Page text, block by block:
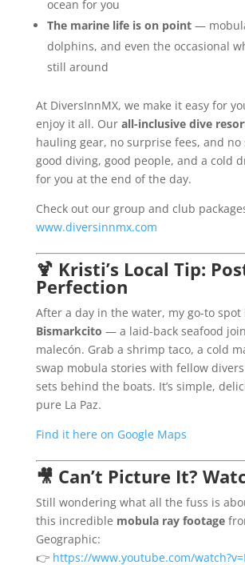
ocean for you
The marine life is on point—
dolphins, and even the occasional
still around
At DiversInnMX, we make it easy for
enjoy it all. Our all-inclusive dive
hauling gear, no surprise fees, and no
good diving, good people, and a cold
for you at the end of the day.
Check out our group and club
www.diversinnmx.com
🍹 Kristi’s Local Tip:
Perfection
After a day in the water, my go-to spot
Bismarkcito — a laid-back seafood
malecón. Grab a shrimp taco, a cold
swap mobula stories with fellow
sets behind the boats. It’s simple,
pure La Paz.
Find it here on Google Maps
🎥 Can’t Picture It?
Still wondering what all the fuss is
this incredible mobula ray footage
Geographic:
👉 https://www.youtube.com/